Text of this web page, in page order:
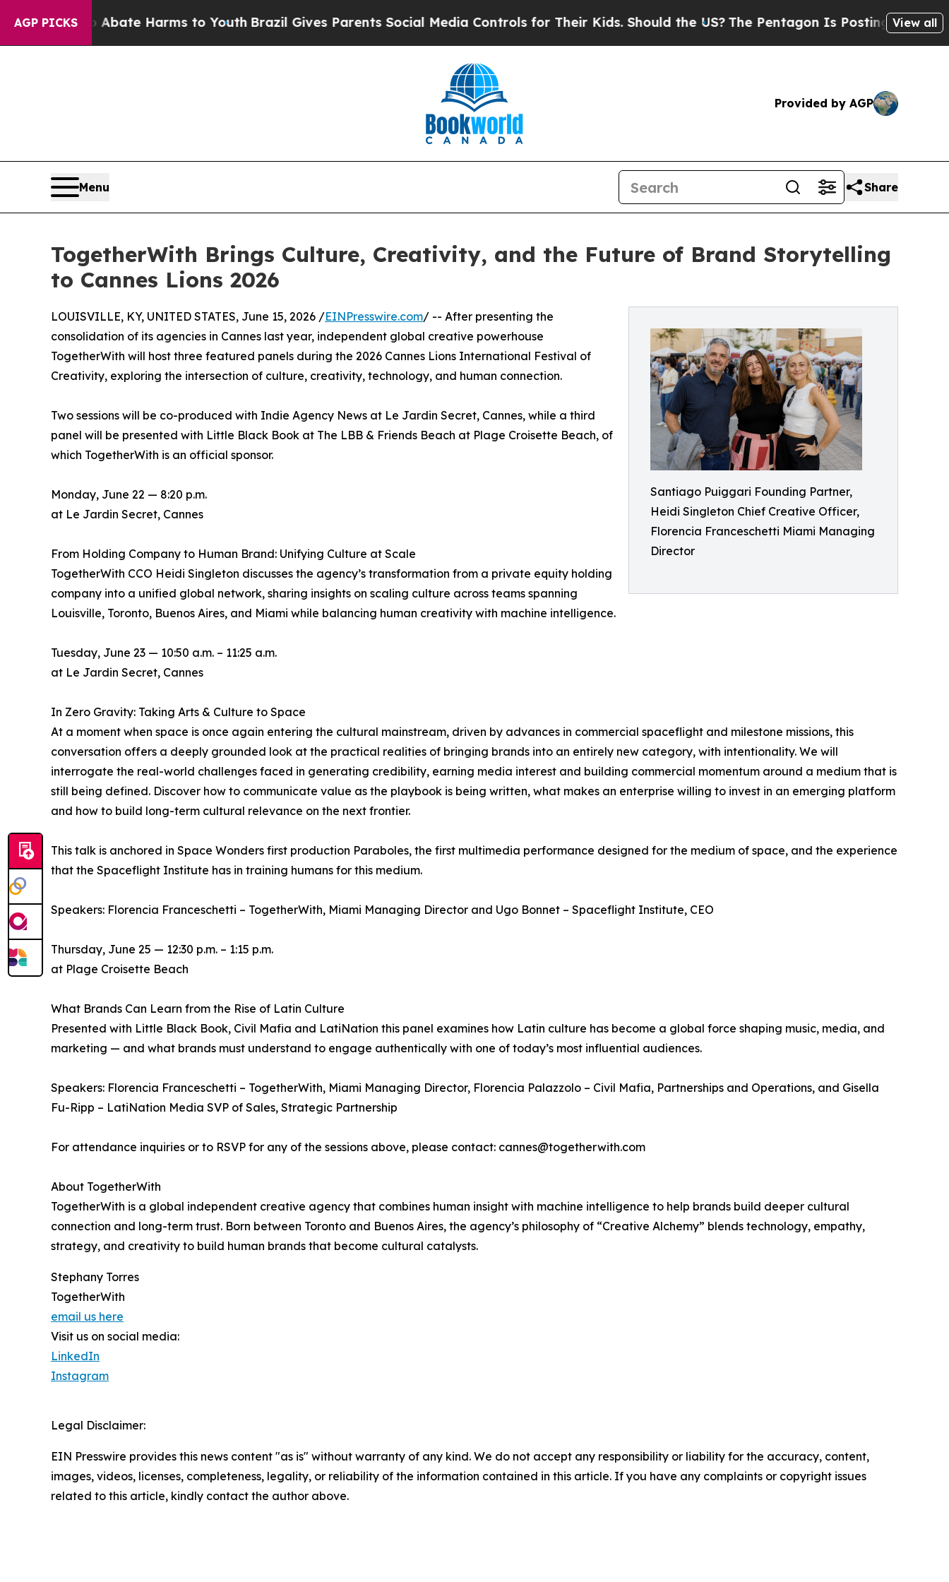
AGP PICKS
to Abate Harms to YouthBrazil Gives Parents Social Media Controls for Their Kids. Should the US? The Pentagon Is Posting Cryptic Biblical
View all
Provided by AGP
Menu Share
TogetherWith Brings Culture, Creativity, and the Future of Brand Storytelling
to Cannes Lions 2026
Santiago Puiggari Founding Partner,
Heidi Singleton Chief Creative Officer,
Florencia Franceschetti Miami Managing
Director
LOUISVILLE, KY, UNITED STATES, June 15, 2026 /EINPresswire.com/ -- After presenting the
consolidation of its agencies in Cannes last year, independent global creative powerhouse
TogetherWith will host three featured panels during the 2026 Cannes Lions International Festival of
Creativity, exploring the intersection of culture, creativity, technology, and human connection.
Two sessions will be co-produced with Indie Agency News at Le Jardin Secret, Cannes, while a third
panel will be presented with Little Black Book at The LBB & Friends Beach at Plage Croisette Beach, of
which TogetherWith is an official sponsor.
Monday, June 22 — 8:20 p.m.
at Le Jardin Secret, Cannes
From Holding Company to Human Brand: Unifying Culture at Scale
TogetherWith CCO Heidi Singleton discusses the agency’s transformation from a private equity holding
company into a unified global network, sharing insights on scaling culture across teams spanning
Louisville, Toronto, Buenos Aires, and Miami while balancing human creativity with machine intelligence.
Tuesday, June 23 — 10:50 a.m. – 11:25 a.m.
at Le Jardin Secret, Cannes
In Zero Gravity: Taking Arts & Culture to Space
At a moment when space is once again entering the cultural mainstream, driven by advances in commercial spaceflight and milestone missions, this
conversation offers a deeply grounded look at the practical realities of bringing brands into an entirely new category, with intentionality. We will
interrogate the real-world challenges faced in generating credibility, earning media interest and building commercial momentum around a medium that is
still being defined. Discover how to communicate value as the playbook is being written, what makes an enterprise willing to invest in an emerging platform
and how to build long-term cultural relevance on the next frontier.
This talk is anchored in Space Wonders first production Paraboles, the first multimedia performance designed for the medium of space, and the experience
that the Spaceflight Institute has in training humans for this medium.
Speakers: Florencia Franceschetti – TogetherWith, Miami Managing Director and Ugo Bonnet – Spaceflight Institute, CEO
Thursday, June 25 — 12:30 p.m. – 1:15 p.m.
at Plage Croisette Beach
What Brands Can Learn from the Rise of Latin Culture
Presented with Little Black Book, Civil Mafia and LatiNation this panel examines how Latin culture has become a global force shaping music, media, and
marketing — and what brands must understand to engage authentically with one of today’s most influential audiences.
Speakers: Florencia Franceschetti – TogetherWith, Miami Managing Director, Florencia Palazzolo – Civil Mafia, Partnerships and Operations, and Gisella
Fu-Ripp – LatiNation Media SVP of Sales, Strategic Partnership
For attendance inquiries or to RSVP for any of the sessions above, please contact: cannes@togetherwith.com
About TogetherWith
TogetherWith is a global independent creative agency that combines human insight with machine intelligence to help brands build deeper cultural
connection and long-term trust. Born between Toronto and Buenos Aires, the agency’s philosophy of “Creative Alchemy” blends technology, empathy,
strategy, and creativity to build human brands that become cultural catalysts.
Stephany Torres
TogetherWith
email us here
Visit us on social media:
LinkedIn
Instagram
Legal Disclaimer:
EIN Presswire provides this news content "as is" without warranty of any kind. We do not accept any responsibility or liability for the accuracy, content,
images, videos, licenses, completeness, legality, or reliability of the information contained in this article. If you have any complaints or copyright issues
related to this article, kindly contact the author above.